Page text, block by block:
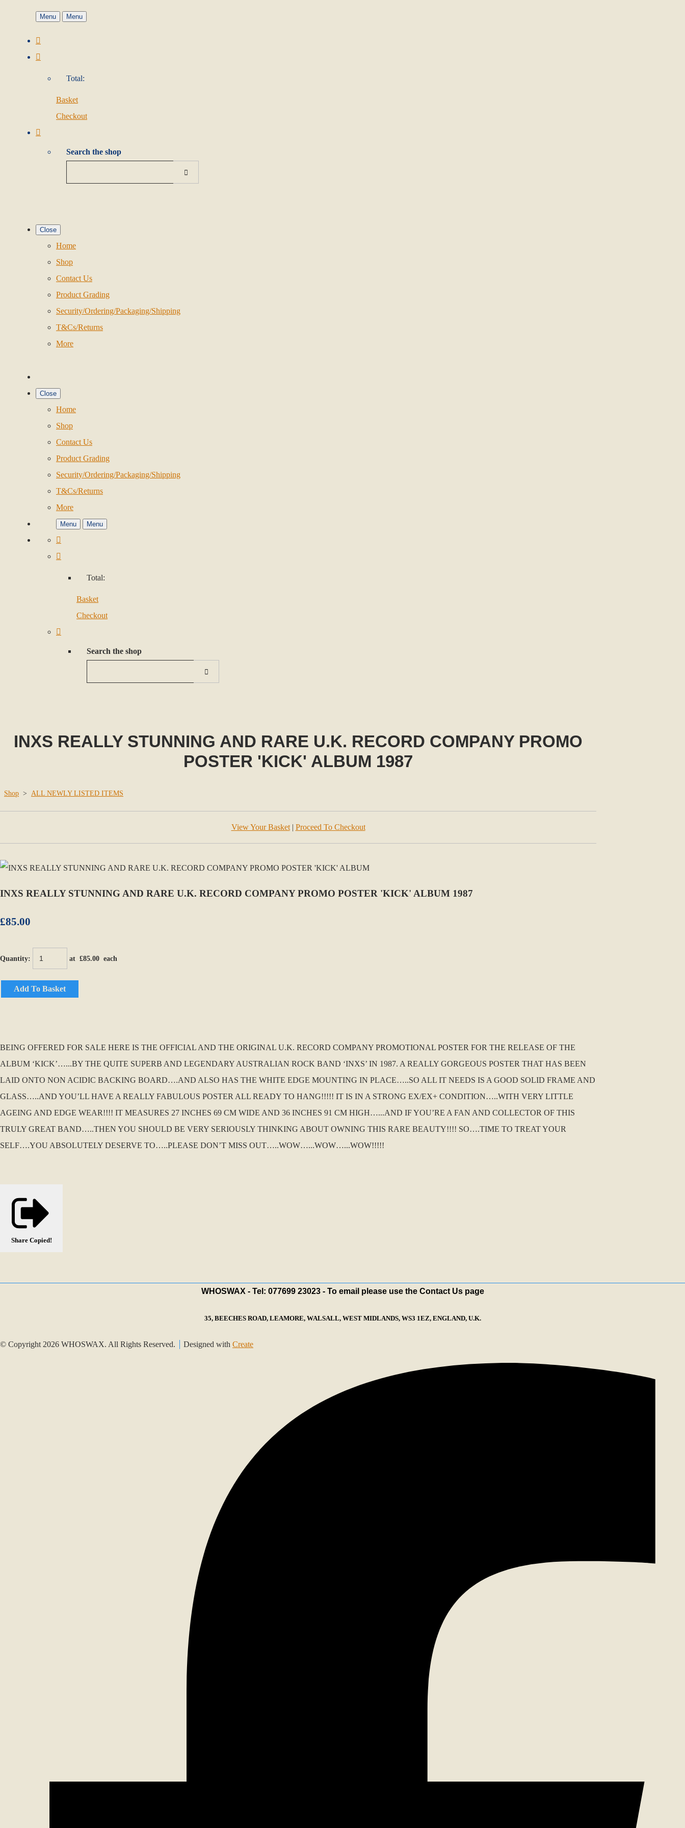
Menu Menu
Total:
Basket
Checkout
Search the shop
Close
Home
Shop
Contact Us
Product Grading
Security/Ordering/Packaging/Shipping
T&Cs/Returns
More
Close
Home
Shop
Contact Us
Product Grading
Security/Ordering/Packaging/Shipping
T&Cs/Returns
More
Menu Menu
Total:
Basket
Checkout
Search the shop
INXS REALLY STUNNING AND RARE U.K. RECORD COMPANY PROMO
POSTER 'KICK' ALBUM 1987
Shop > ALL NEWLY LISTED ITEMS
View Your Basket| Proceed To Checkout
INXS REALLY STUNNING AND RARE U.K. RECORD COMPANY PROMO POSTER 'KICK' ALBUM 1987
£85.00
Quantity: at £85.00 each
Add To Basket
BEING OFFERED FOR SALE HERE IS THE OFFICIAL AND THE ORIGINAL U.K. RECORD COMPANY PROMOTIONAL POSTER FOR THE RELEASE OF THE
ALBUM ‘KICK’…...BY THE QUITE SUPERB AND LEGENDARY AUSTRALIAN ROCK BAND ‘INXS’ IN 1987. A REALLY GORGEOUS POSTER THAT HAS BEEN
LAID ONTO NON ACIDIC BACKING BOARD….AND ALSO HAS THE WHITE EDGE MOUNTING IN PLACE…..SO ALL IT NEEDS IS A GOOD SOLID FRAME AND
GLASS…..AND YOU’LL HAVE A REALLY FABULOUS POSTER ALL READY TO HANG!!!!! IT IS IN A STRONG EX/EX+ CONDITION…..WITH VERY LITTLE
AGEING AND EDGE WEAR!!!! IT MEASURES 27 INCHES 69 CM WIDE AND 36 INCHES 91 CM HIGH…...AND IF YOU’RE A FAN AND COLLECTOR OF THIS
TRULY GREAT BAND…..THEN YOU SHOULD BE VERY SERIOUSLY THINKING ABOUT OWNING THIS RARE BEAUTY!!!! SO….TIME TO TREAT YOUR
SELF….YOU ABSOLUTELY DESERVE TO…..PLEASE DON’T MISS OUT…..WOW…...WOW…...WOW!!!!!
Share Copied!
WHOSWAX - Tel: 077699 23023 - To email please use the Contact Us page
35, BEECHES ROAD, LEAMORE, WALSALL, WEST MIDLANDS, WS3 1EZ, ENGLAND, U.K.
© Copyright 2026 WHOSWAX. All Rights Reserved. Designed with Create